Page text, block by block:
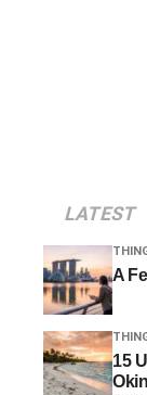
LATEST
A
15